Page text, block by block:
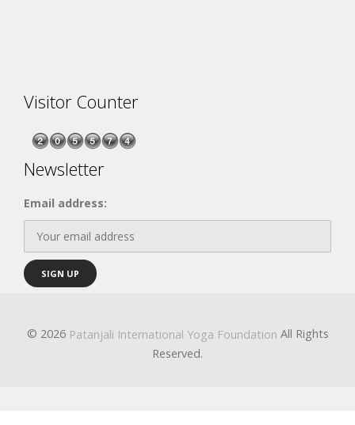
Visitor Counter
Newsletter
Email address:
© 2026 Patanjali International Yoga Foundation All Rights
Reserved.